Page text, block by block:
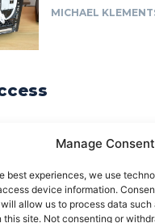
Manage Consent
best experiences, we use
device information.
allow us to process data
this site. Not consenting or
MICHAEL
& Sponsorship